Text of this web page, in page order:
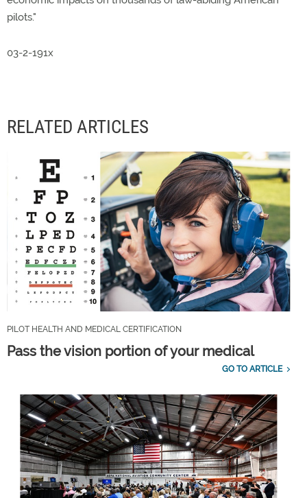
pilots."
03-2-191x
RELATED ARTICLES
PILOT HEALTH AND MEDICAL CERTIFICATION
Pass the vision portion of your medical
GO TO ARTICLE